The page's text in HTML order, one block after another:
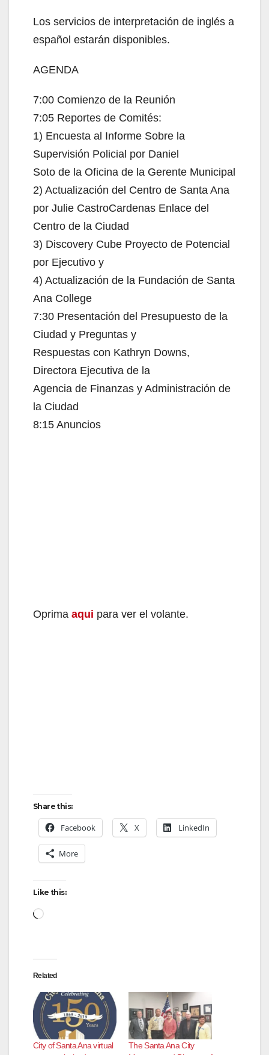
Los servicios de interpretación de inglés a
español estarán disponibles.
AGENDA
7:00 Comienzo de la Reunión
7:05 Reportes de Comités:
1) Encuesta al Informe Sobre la
Supervisión Policial por Daniel
Soto de la Oficina de la Gerente Municipal
2) Actualización del Centro de Santa Ana
por Julie CastroCardenas Enlace del
Centro de la Ciudad
3) Discovery Cube Proyecto de Potencial
por Ejecutivo y
4) Actualización de la Fundación de Santa
Ana College
7:30 Presentación del Presupuesto de la
Ciudad y Preguntas y
Respuestas con Kathryn Downs,
Directora Ejecutiva de la
Agencia de Finanzas y Administración de
la Ciudad
8:15 Anuncios
Oprima aqui para ver el volante.
Share this:
Facebook X LinkedIn
More
Like this:
Loading…
Related
City of Santa Ana virtual
The Santa Ana City